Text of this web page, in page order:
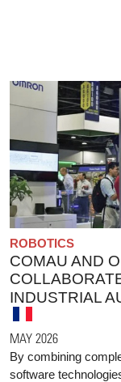
ROBOTICS
COMAU AND
INDUSTRIAL
MAY 2026
By combining
software